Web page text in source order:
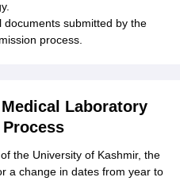
submitted by the
process.
Laboratory
the University of Kashmir, the
a change in dates from year to